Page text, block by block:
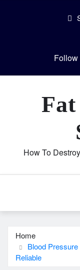
Follow
How To
Home
Blood
Reliable